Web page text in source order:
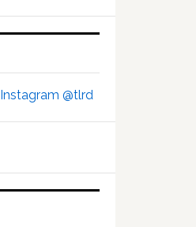
Instagram @tlrd